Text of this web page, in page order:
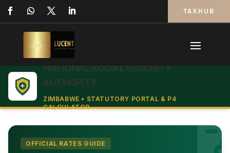
TAXHUB
NATIONAL SOCIAL SECURITY
AUTHORITY
ZIMBABWE • STATUTORY PORTAL & P4
CALCULATOR
OFFICIAL RATES GUIDE